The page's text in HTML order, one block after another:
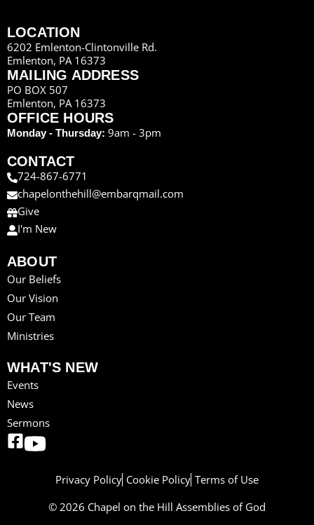
LOCATION
6202 Emlenton-Clintonville Rd.
Emlenton, PA 16373
MAILING ADDRESS
PO BOX 507
Emlenton, PA 16373
OFFICE HOURS
Monday - Thursday: 9am - 3pm
CONTACT
724-867-6771
chapelonthehill@embarqmail.com
Give
I'm New
ABOUT
Our Beliefs
Our Vision
Our Team
Ministries
WHAT'S NEW
Events
News
Sermons
© 2026 Chapel on the Hill Assemblies of God
Privacy Policy Cookie Policy Terms of Use